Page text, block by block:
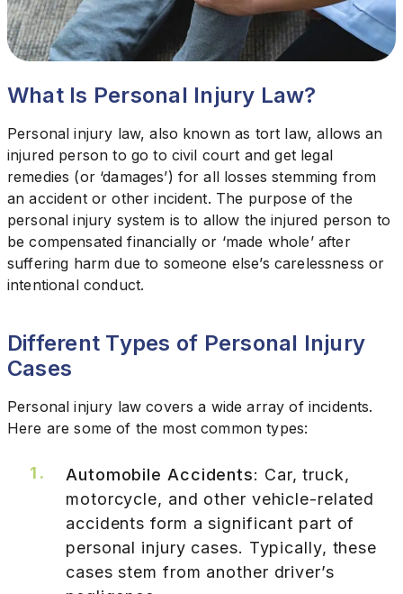
What Is Personal Injury Law?
Personal injury law, also known as tort law, allows an
injured person to go to civil court and get legal
remedies (or ‘damages’) for all losses stemming from
an accident or other incident. The purpose of the
personal injury system is to allow the injured person to
be compensated financially or ‘made whole’ after
suffering harm due to someone else’s carelessness or
intentional conduct.
Different Types of Personal Injury
Cases
Personal injury law covers a wide array of incidents.
Here are some of the most common types:
Automobile Accidents: Car, truck,
motorcycle, and other vehicle-related
accidents form a significant part of
personal injury cases. Typically, these
cases stem from another driver’s